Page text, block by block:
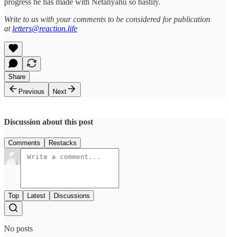
Write to us with your comments to be considered for publication
at letters@reaction.life
Share
Previous
Next
Discussion about this post
Comments Restacks
Top Latest Discussions
No posts